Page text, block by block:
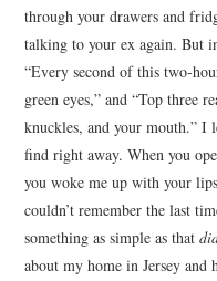
through your drawers and
talking to your ex again. But
“Every second of this two-
green eyes,” and “Top three
knuckles, and your mouth.” I
find right away. When you
you woke me up with your
couldn’t remember the last
something as simple as that
about my home in Jersey